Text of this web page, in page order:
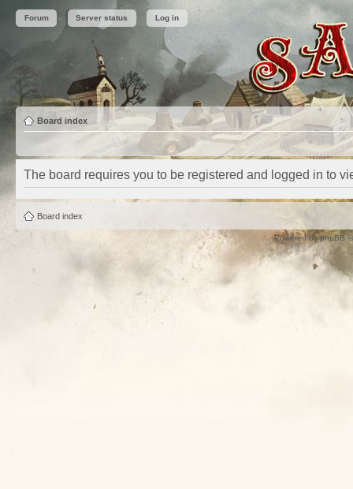
Forum Server status Log in
Board index
The board requires you to be registered and logged in to
Board index
Powered byphpBB©